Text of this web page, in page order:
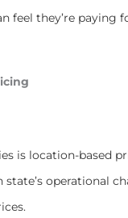
feel they’re paying
is location-based
operational